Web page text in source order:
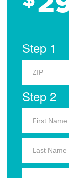
Step 1
Step 2